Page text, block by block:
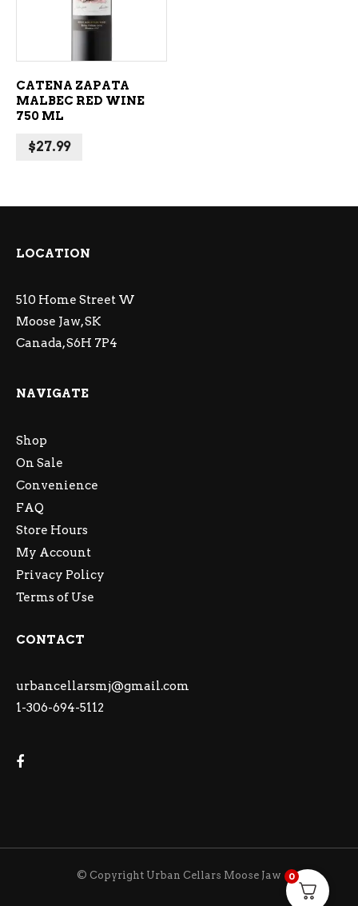
CATENA ZAPATA
MALBEC RED WINE
750 ML
$27.99
LOCATION
510 Home Street W
Moose Jaw, SK
Canada, S6H 7P4
NAVIGATE
Shop
On Sale
Convenience
FAQ
Store Hours
My Account
Privacy Policy
Terms of Use
CONTACT
urbancellarsmj@gmail.com
1-306-694-5112
© Copyright Urban Cellars Moose Jaw 0